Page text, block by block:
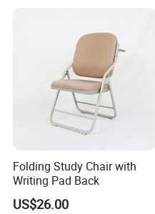
Folding Study Chair with
Writing Pad Back
US$26.00